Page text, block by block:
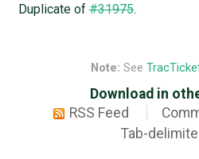
Duplicate of#31975.
Note: See
Download in
RSS Feed
Tab-